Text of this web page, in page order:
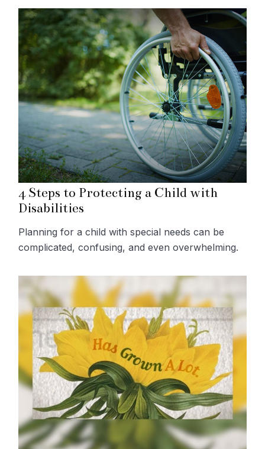
4 Steps to Protecting a Child with
Disabilities
Planning for a child with special needs can be
complicated, confusing, and even overwhelming.